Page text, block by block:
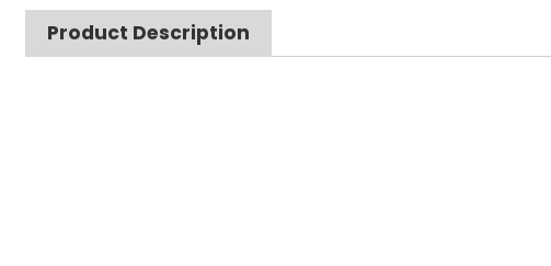
Product Description